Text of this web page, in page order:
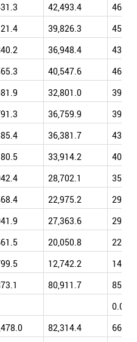
42,493.4
39,826.3
36,948.4
40,547.6
32,801.0
36,759.9
36,381.7
33,914.2
28,702.1
22,975.2
27,363.6
20,050.8
12,742.2
80,911.7
0.0
82,314.4